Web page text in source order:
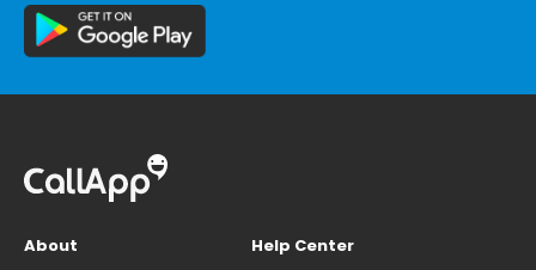
About
Help Center